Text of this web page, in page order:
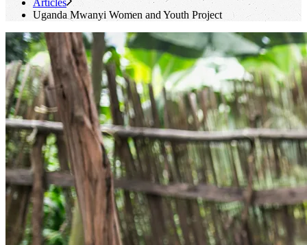
Articles
Uganda Mwanyi Women and Youth Project